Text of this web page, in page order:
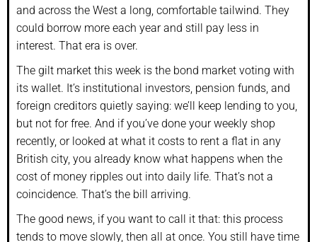
and across the West a long, comfortable tailwind. They
could borrow more each year and still pay less in
interest. That era is over.
The gilt market this week is the bond market voting with
its wallet. It’s institutional investors, pension funds, and
foreign creditors quietly saying: we’ll keep lending to you,
but not for free. And if you’ve done your weekly shop
recently, or looked at what it costs to rent a flat in any
British city, you already know what happens when the
cost of money ripples out into daily life. That’s not a
coincidence. That’s the bill arriving.
The good news, if you want to call it that: this process
tends to move slowly, then all at once. You still have time